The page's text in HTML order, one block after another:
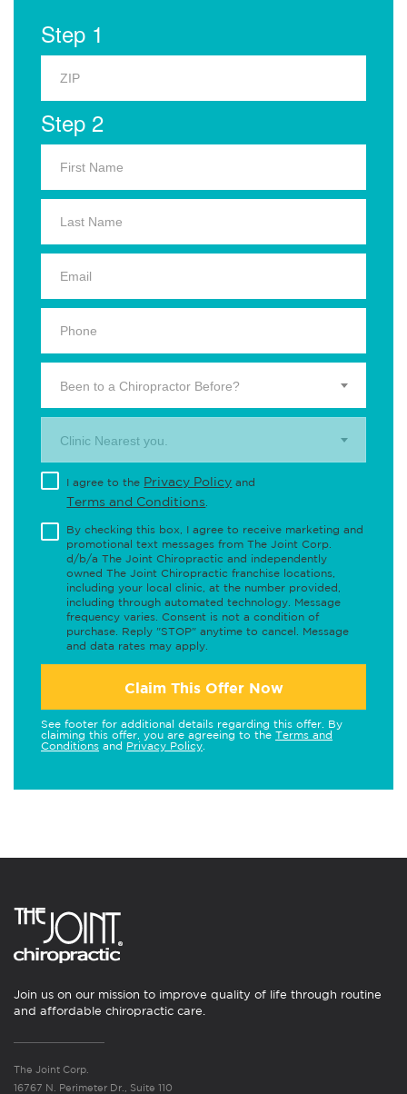
Step 1
Step 2
Been to a Chiropractor Before?
Clinic Nearest you.
I agree to the Privacy Policy and
Terms and Conditions
By checking this box, I agree to receive marketing and
promotional text messages from The Joint Corp.
d/b/a The Joint Chiropractic and independently
owned The Joint Chiropractic franchise locations,
including your local clinic, at the number provided,
including through automated technology. Message
frequency varies. Consent is not a condition of
purchase. Reply "STOP" anytime to cancel. Message
and data rates may apply.
Claim This Offer Now
See footer for additional details regarding this offer. By
claiming this offer, you are agreeing to the Terms and
Conditions and Privacy Policy
Join us on our mission to improve quality of life through routine
and affordable chiropractic care.
The Joint Corp.
16767 N. Perimeter Dr., Suite 110